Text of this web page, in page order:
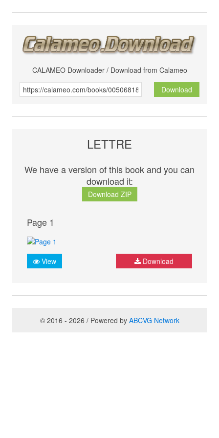
CALAMEO Downloader / Download from Calameo
Download
LETTRE
We have a version of this book and you can
download it:
Download ZIP
Page 1
View Download
© 2016 - 2026 / Powered by ABCVG Network